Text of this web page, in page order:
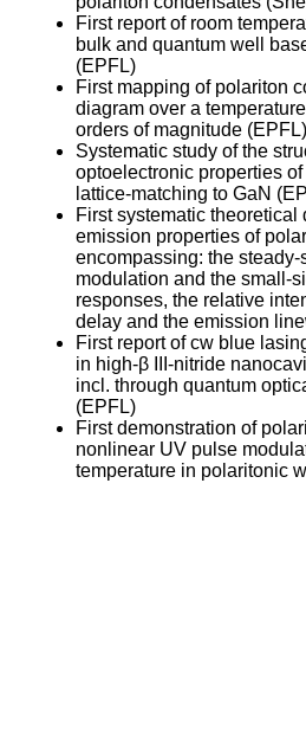
First report of room
bulk and quantum well
(EPFL)
First mapping of polariton
diagram over a
orders of magnitude
Systematic study of the
optoelectronic properties
lattice-matching to GaN
First systematic theoretical
emission properties of
encompassing: the
modulation and the small-
responses, the relative
delay and the emission
First report of cw blue
in high-β III-nitride
incl. through quantum
(EPFL)
First demonstration of
nonlinear UV pulse
temperature in polaritonic